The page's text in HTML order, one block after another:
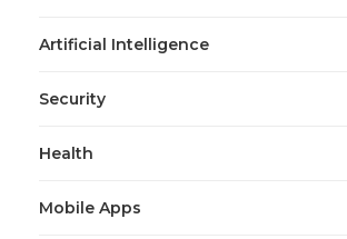
Artificial Intelligence
Security
Health
Mobile Apps